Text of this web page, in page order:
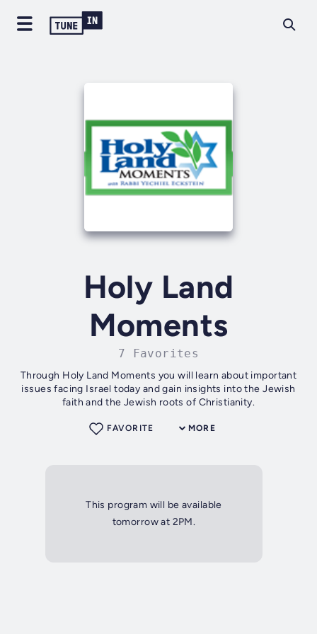
Holy Land
Moments
7 Favorites
Through Holy Land Moments you will learn about important
issues facing Israel today and gain insights into the Jewish
faith and the Jewish roots of Christianity.
MORE
FAVORITE
This program will be available
tomorrow at 2PM.